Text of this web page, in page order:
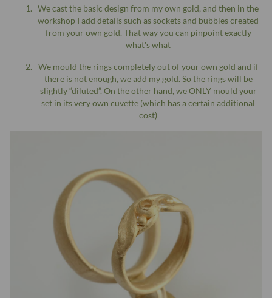
We cast the basic design from my own gold, and then in the
workshop I add details such as sockets and bubbles created
from your own gold. That way you can pinpoint exactly
what's what
We mould the rings completely out of your own gold and if
there is not enough, we add my gold. So the rings will be
slightly “diluted”. On the other hand, we ONLY mould your
set in its very own cuvette (which has a certain additional
cost)